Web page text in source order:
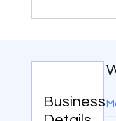
Business